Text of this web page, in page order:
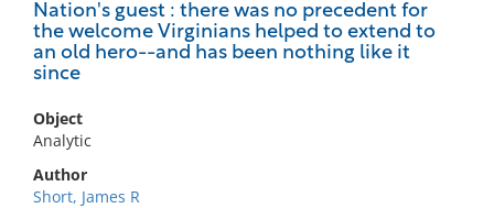
Nation's guest : there was no precedent for
the welcome Virginians helped to extend to
an old hero--and has been nothing like it
since
Object
Analytic
Author
Short, James R